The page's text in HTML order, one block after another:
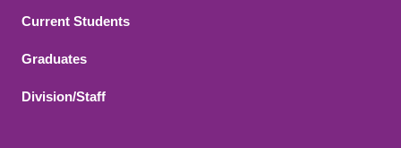
Current Students
Graduates
Division/Staff